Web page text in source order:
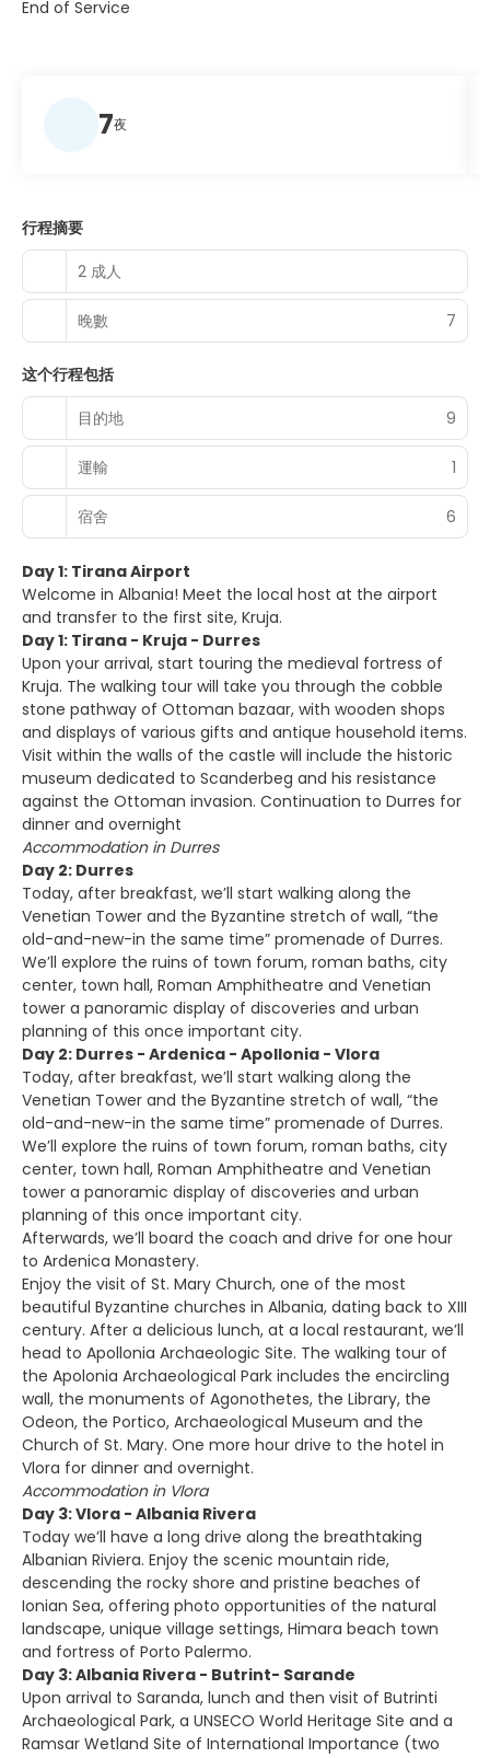
End of Service
7夜
行程摘要
2 成人
晚數 7
这个行程包括
目的地
9
運輸 1
宿舍 6
Day 1: Tirana Airport
Welcome in Albania! Meet the local host at the airport
and transfer to the first site, Kruja.
Day 1: Tirana - Kruja - Durres
Upon your arrival, start touring the medieval fortress of
Kruja. The walking tour will take you through the cobble
stone pathway of Ottoman bazaar, with wooden shops
and displays of various gifts and antique household items.
Visit within the walls of the castle will include the historic
museum dedicated to Scanderbeg and his resistance
against the Ottoman invasion. Continuation to Durres for
dinner and overnight
Accommodation in Durres
Day 2: Durres
Today, after breakfast, we’ll start walking along the
Venetian Tower and the Byzantine stretch of wall, “the
old-and-new-in the same time” promenade of Durres.
We’ll explore the ruins of town forum, roman baths, city
center, town hall, Roman Amphitheatre and Venetian
tower a panoramic display of discoveries and urban
planning of this once important city.
Day 2: Durres - Ardenica - Apollonia - Vlora
Today, after breakfast, we’ll start walking along the
Venetian Tower and the Byzantine stretch of wall, “the
old-and-new-in the same time” promenade of Durres.
We’ll explore the ruins of town forum, roman baths, city
center, town hall, Roman Amphitheatre and Venetian
tower a panoramic display of discoveries and urban
planning of this once important city.
Afterwards, we’ll board the coach and drive for one hour
to Ardenica Monastery.
Enjoy the visit of St. Mary Church, one of the most
beautiful Byzantine churches in Albania, dating back to XIII
century. After a delicious lunch, at a local restaurant, we’ll
head to Apollonia Archaeologic Site. The walking tour of
the Apolonia Archaeological Park includes the encircling
wall, the monuments of Agonothetes, the Library, the
Odeon, the Portico, Archaeological Museum and the
Church of St. Mary. One more hour drive to the hotel in
Vlora for dinner and overnight.
Accommodation in Vlora
Day 3: Vlora - Albania Rivera
Today we’ll have a long drive along the breathtaking
Albanian Riviera. Enjoy the scenic mountain ride,
descending the rocky shore and pristine beaches of
Ionian Sea, offering photo opportunities of the natural
landscape, unique village settings, Himara beach town
and fortress of Porto Palermo.
Day 3: Albania Rivera - Butrint- Sarande
Upon arrival to Saranda, lunch and then visit of Butrinti
Archaeological Park, a UNSECO World Heritage Site and a
Ramsar Wetland Site of International Importance (two